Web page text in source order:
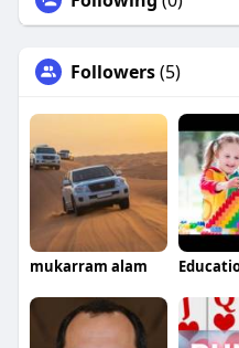
Followers(5)
mukarram alam